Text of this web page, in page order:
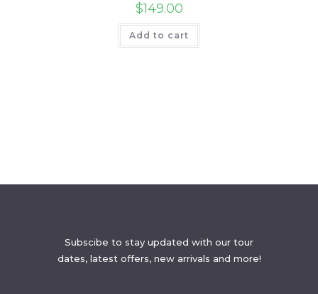
$149.00
Add to cart
Subscibe to stay updated with our tour
dates, latest offers, new arrivals and more!